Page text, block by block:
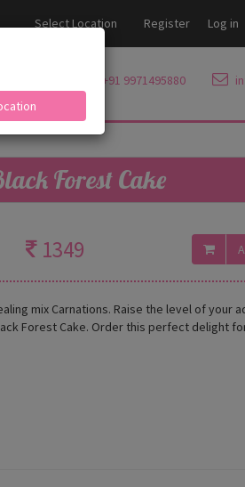
Select Location Register Log in
+91 9971495880
Forest Cake
1349
mix Carnations. Raise the level of your
Forest Cake. Order this perfect delight